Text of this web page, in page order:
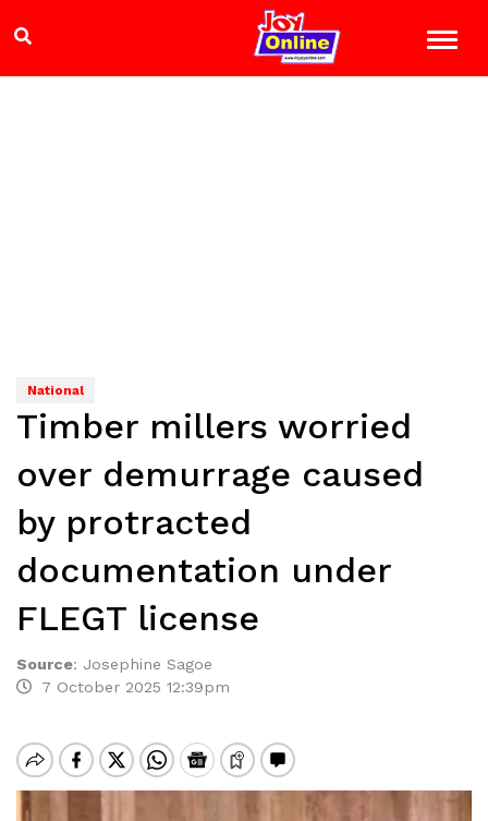
National
Timber millers worried
over demurrage caused
by protracted
documentation under
FLEGT license
Source: Josephine Sagoe
7 October 2025 12:39pm